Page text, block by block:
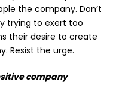
the company. Don’t
trying to exert too
their desire to create
Resist the urge.
company